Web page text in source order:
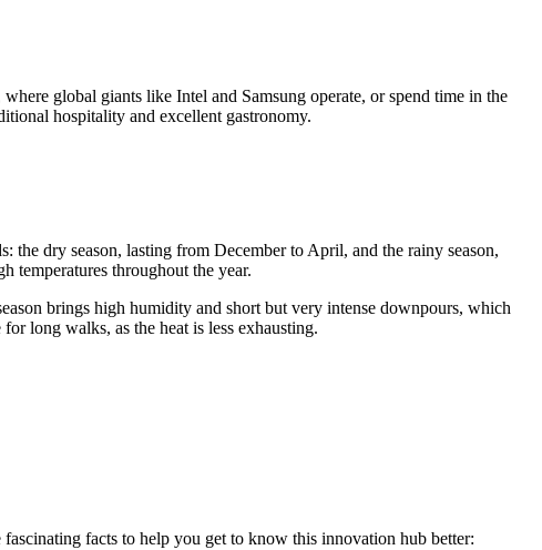
global giants like Intel and Samsung operate, or spend time in the
hospitality and excellent gastronomy.
dry season, lasting from December to April, and the rainy season,
temperatures throughout the year.
brings high humidity and short but very intense downpours, which
long walks, as the heat is less exhausting.
facts to help you get to know this innovation hub better: